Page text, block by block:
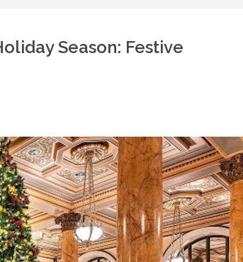
Season: Festive